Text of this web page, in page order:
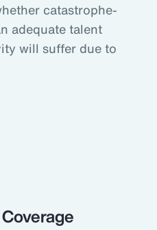
catastrophe-
adequate talent
will suffer due to